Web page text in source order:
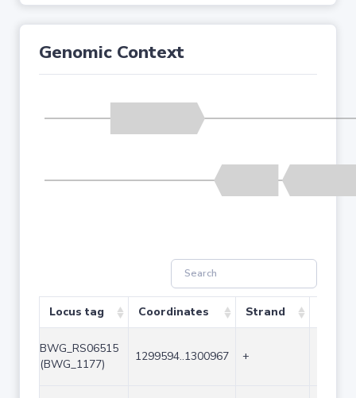
Genomic Context
Locus tag Coordinates Strand
BWG_RS06515
(BWG_1177)
1299594..1300967 +